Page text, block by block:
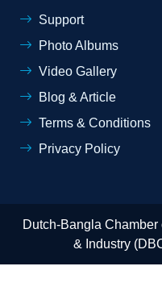
Support
Photo Albums
Video Gallery
Blog & Article
Terms & Conditions
Privacy Policy
Dutch-Bangla Chamber
& Industry